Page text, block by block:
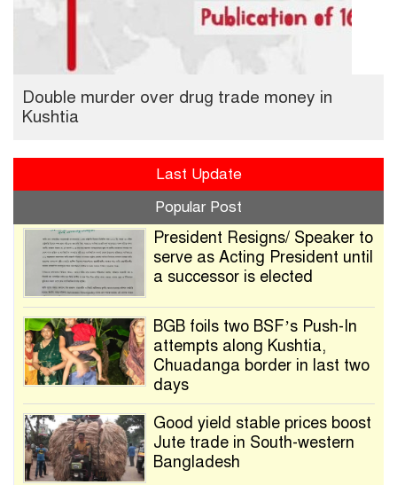
Double murder over drug trade money in
Kushtia
Last Update
Popular Post
President Resigns/ Speaker to
serve as Acting President until
a successor is elected
BGB foils two BSF’s Push-In
attempts along Kushtia,
Chuadanga border in last two
days
Good yield stable prices boost
Jute trade in South-western
Bangladesh